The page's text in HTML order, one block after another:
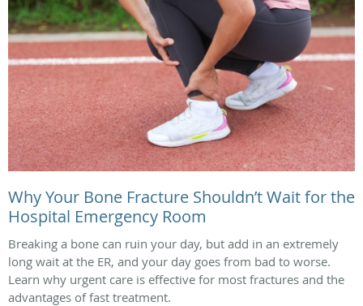
Why Your Bone Fracture Shouldn’t Wait for the
Hospital Emergency Room
Breaking a bone can ruin your day, but add in an extremely
long wait at the ER, and your day goes from bad to worse.
Learn why urgent care is effective for most fractures and the
advantages of fast treatment.